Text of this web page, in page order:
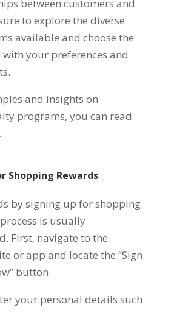
between customers and
to explore the diverse
available and choose the
your preferences and
.
and insights on
programs, you can read
Shopping Rewards
by signing up for shopping
is usually
. First, navigate to the
or app and locate the “Sign
” button.
your personal details such